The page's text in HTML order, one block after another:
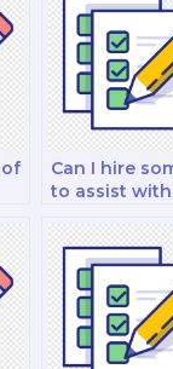
exercise
exams?
of
Can I hire
to assist with
customized